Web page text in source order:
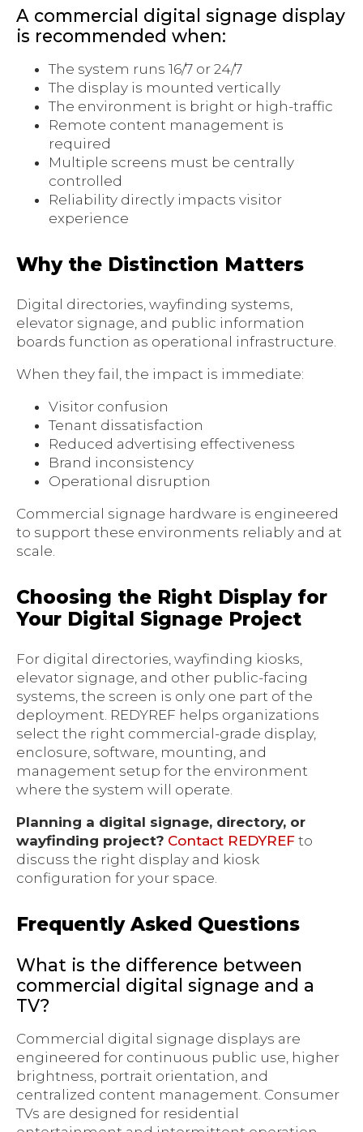
A commercial digital signage display
is recommended when:
The system runs 16/7 or 24/7
The display is mounted vertically
The environment is bright or high-traffic
Remote content management is
required
Multiple screens must be centrally
controlled
Reliability directly impacts visitor
experience
Why the Distinction Matters
Digital directories, wayfinding systems,
elevator signage, and public information
boards function as operational infrastructure.
When they fail, the impact is immediate:
Visitor confusion
Tenant dissatisfaction
Reduced advertising effectiveness
Brand inconsistency
Operational disruption
Commercial signage hardware is engineered
to support these environments reliably and at
scale.
Choosing the Right Display for
Your Digital Signage Project
For digital directories, wayfinding kiosks,
elevator signage, and other public-facing
systems, the screen is only one part of the
deployment. REDYREF helps organizations
select the right commercial-grade display,
enclosure, software, mounting, and
management setup for the environment
where the system will operate.
Planning a digital signage, directory, or
wayfinding project? Contact REDYREF to
discuss the right display and kiosk
configuration for your space.
Frequently Asked Questions
What is the difference between
commercial digital signage and a
TV?
Commercial digital signage displays are
engineered for continuous public use, higher
brightness, portrait orientation, and
centralized content management. Consumer
TVs are designed for residential